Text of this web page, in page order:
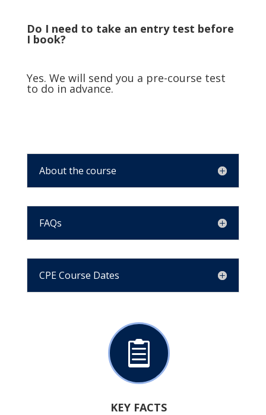
Do I need to take an entry test before
I book?
Yes. We will send you a pre-course test
to do in advance.
About the course
FAQs
CPE Course Dates

KEY FACTS